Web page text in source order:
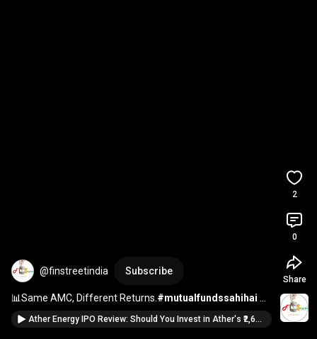
@finstreetindia Subscribe
📊Same AMC, Different Returns. #mutualfundssahihai
#investing#investment#investmenttips#inspiration
Ather Energy IPO Review: Should You Invest in Ather's ₹2,600 Cr IPO? | Risks vs Rewards Explained
2
0
Share